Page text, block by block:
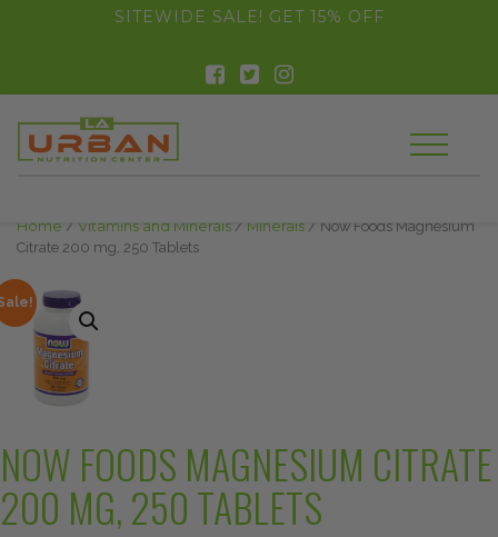
float(29.850746268656714)SITEWIDE SALE! GET 15% OFF
Home / Vitamins and Minerals / Minerals / Now Foods Magnesium
Citrate 200 mg, 250 Tablets
NOW FOODS MAGNESIUM CITRATE
200 MG, 250 TABLETS